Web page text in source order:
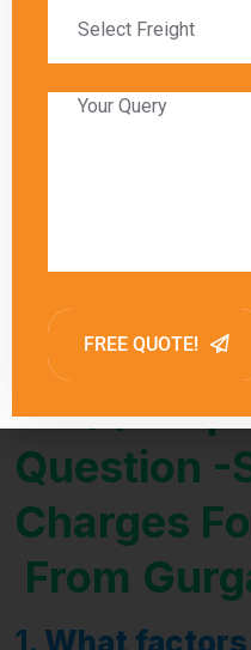
delivery times for
influence delivery
FAQ
Question -
Charges
From
1. What